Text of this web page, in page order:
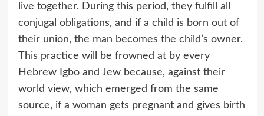
live together. During this period, they fulfill all
conjugal obligations, and if a child is born out of
their union, the man becomes the child’s owner.
This practice will be frowned at by every
Hebrew Igbo and Jew because, against their
world view, which emerged from the same
source, if a woman gets pregnant and gives birth